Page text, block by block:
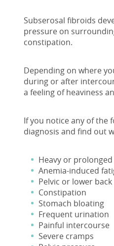
Subserosal fibroids
pressure on
constipation.
Depending on where
during or after
a feeling of heaviness
If you notice any of the
diagnosis and find out
Heavy or
Anemia-induced
Pelvic or lower
Constipation
Stomach bloating
Frequent urination
Painful intercourse
Severe cramps